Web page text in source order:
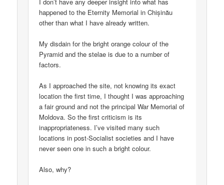
happened to the Eternity Memorial in Chișinău
other than what I have already written.
My disdain for the bright orange colour of the
Pyramid and the stelae is due to a number of
factors.
As I approached the site, not knowing its exact
location the first time, I thought I was approaching
a fair ground and not the principal War Memorial of
Moldova. So the first criticism is its
inappropriateness. I’ve visited many such
locations in post-Socialist societies and I have
never seen one in such a bright colour.
Also, why?